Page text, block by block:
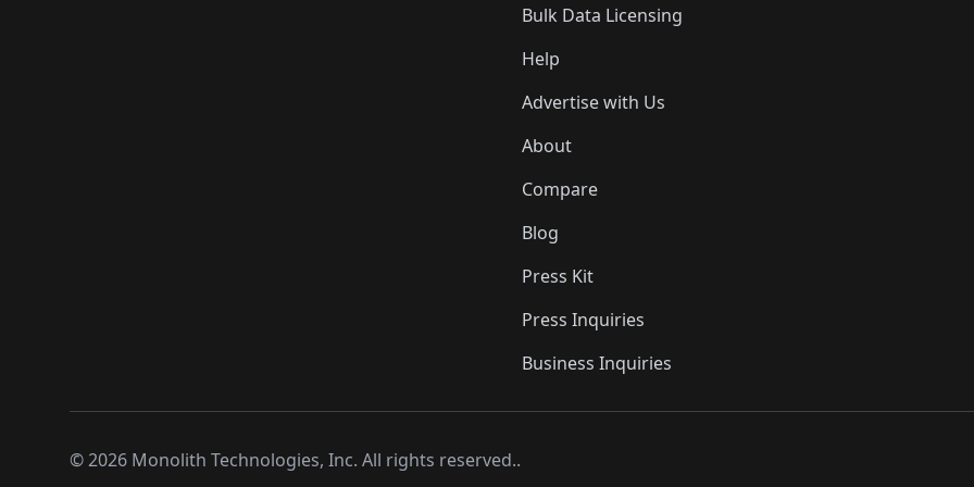
Bulk Data Licensing
Help
Advertise with Us
About
Compare
Blog
Press Kit
Press Inquiries
Business Inquiries
©2026 Monolith Technologies, Inc. All rights reserved..